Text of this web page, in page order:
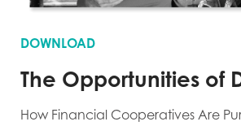
DOWNLOAD
The Opportunities of
How Financial Cooperatives Are